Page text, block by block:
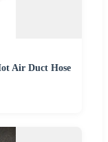
Air Duct Hose